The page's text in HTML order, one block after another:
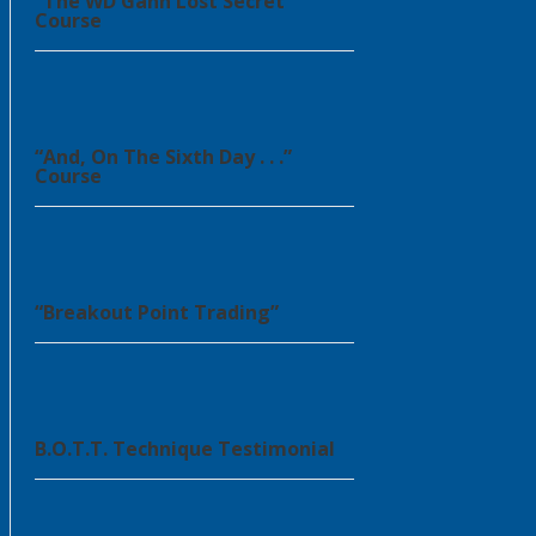
Course
“And, On The Sixth Day . . .”
Course
“Breakout Point Trading”
B.O.T.T. Technique Testimonial